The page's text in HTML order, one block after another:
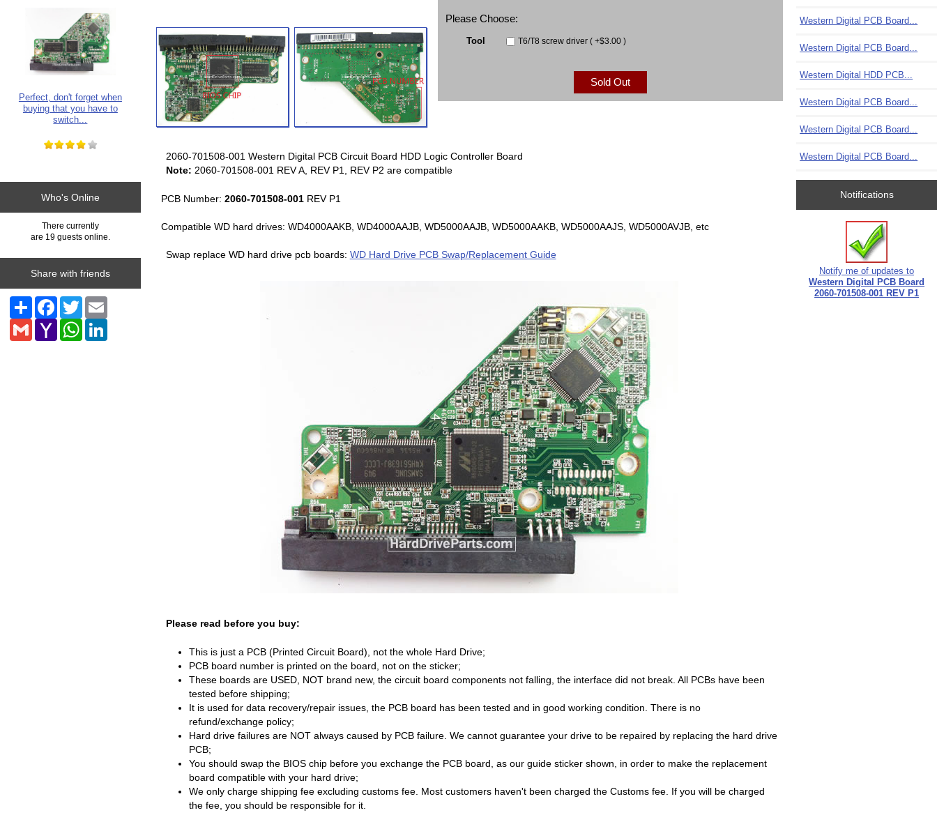
Perfect, don't forget when
buying that you have to
switch...
Who's Online
There currently
are 19 guests online.
Share with friends
Share Facebook
TwitterEmail
Gmail Yahoo
Mail
WhatsAppLinkedIn
Please Choose:
Tool T6/T8 screw driver ( +$3.00 )
Sold Out
2060-701508-001 Western Digital PCB Circuit Board HDD Logic Controller Board
Note: 2060-701508-001 REV A, REV P1, REV P2 are compatible
PCB Number: 2060-701508-001REV P1
Compatible WD hard drives: WD4000AAKB, WD4000AAJB, WD5000AAJB, WD5000AAKB, WD5000AAJS, WD5000AVJB, etc
Swap replace WD hard drive pcb boards: WD Hard Drive PCB Swap/Replacement Guide
Please read before you buy:
This is just a PCB (Printed Circuit Board), not the whole Hard Drive;
PCB board number is printed on the board, not on the sticker;
These boards are USED, NOT brand new, the circuit board components not falling, the interface did not break. All PCBs have been
tested before shipping;
It is used for data recovery/repair issues, the PCB board has been tested and in good working condition. There is no
refund/exchange policy;
Hard drive failures are NOT always caused by PCB failure. We cannot guarantee your drive to be repaired by replacing the hard drive
PCB;
You should swap the BIOS chip before you exchange the PCB board, as our guide sticker shown, in order to make the replacement
board compatible with your hard drive;
We only charge shipping fee excluding customs fee. Most customers haven't been charged the Customs fee. If you will be charged
the fee, you should be responsible for it.
Western Digital PCB Board...
Western Digital PCB Board...
Western Digital HDD PCB...
Western Digital PCB Board...
Western Digital PCB Board...
Western Digital PCB Board...
Notifications
Notify me of updates to
Western Digital PCB Board
2060-701508-001 REV P1